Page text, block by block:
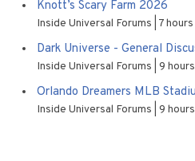
Knott’s Scary Farm 2026
Inside Universal Forums 7
Dark Universe - General
Inside Universal Forums 9
Orlando Dreamers MLB
Inside Universal Forums 9